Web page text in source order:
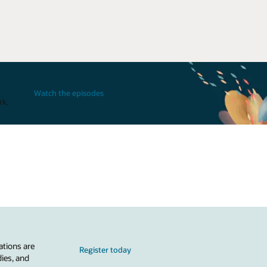
Watch the episodes
are
and
Register today